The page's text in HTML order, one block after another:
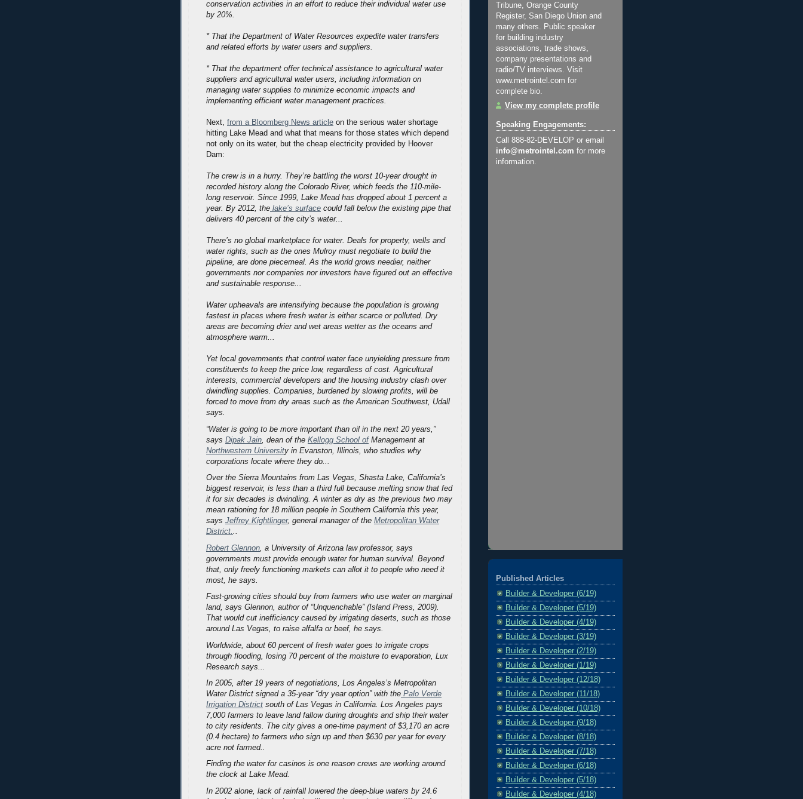
conservation activities in an effort to reduce their individual water use
by 20%.
* That the Department of Water Resources expedite water transfers
and related efforts by water users and suppliers.
* That the department offer technical assistance to agricultural water
suppliers and agricultural water users, including information on
managing water supplies to minimize economic impacts and
implementing efficient water management practices.
Next, from a Bloomberg News article on the serious water shortage
hitting Lake Mead and what that means for those states which depend
not only on its water, but the cheap electricity provided by Hoover
Dam:
The crew is in a hurry. They’re battling the worst 10-year drought in
recorded history along the Colorado River, which feeds the 110-mile-
long reservoir. Since 1999, Lake Mead has dropped about 1 percent a
year. By 2012, the lake’s surface could fall below the existing pipe that
delivers 40 percent of the city’s water...
There’s no global marketplace for water. Deals for property, wells and
water rights, such as the ones Mulroy must negotiate to build the
pipeline, are done piecemeal. As the world grows needier, neither
governments nor companies nor investors have figured out an effective
and sustainable response...
Water upheavals are intensifying because the population is growing
fastest in places where fresh water is either scarce or polluted. Dry
areas are becoming drier and wet areas wetter as the oceans and
atmosphere warm...
Yet local governments that control water face unyielding pressure from
constituents to keep the price low, regardless of cost. Agricultural
interests, commercial developers and the housing industry clash over
dwindling supplies. Companies, burdened by slowing profits, will be
forced to move from dry areas such as the American Southwest, Udall
says.
“Water is going to be more important than oil in the next 20 years,”
says Dipak Jain , dean of the Kellogg School ofManagement at
Northwestern University in Evanston, Illinois, who studies why
corporations locate where they do...
Over the Sierra Mountains from Las Vegas, Shasta Lake, California’s
biggest reservoir, is less than a third full because melting snow that fed
it for six decades is dwindling. A winter as dry as the previous two may
mean rationing for 18 million people in Southern California this year,
says Jeffrey Kightlinger, general manager of the Metropolitan Water
District...
Robert Glennon , a University of Arizona law professor, says
governments must provide enough water for human survival. Beyond
that, only freely functioning markets can allot it to people who need it
most, he says.
Fast-growing cities should buy from farmers who use water on marginal
land, says Glennon, author of “Unquenchable” (Island Press, 2009).
That would cut inefficiency caused by irrigating deserts, such as those
around Las Vegas, to raise alfalfa or beef, he says.
Worldwide, about 60 percent of fresh water goes to irrigate crops
through flooding, losing 70 percent of the moisture to evaporation, Lux
Research says...
In 2005, after 19 years of negotiations, Los Angeles’s Metropolitan
Water District signed a 35-year “dry year option” with the Palo Verde
Irrigation District south of Las Vegas in California. Los Angeles pays
7,000 farmers to leave land fallow during droughts and ship their water
to city residents. The city gives a one-time payment of $3,170 an acre
(0.4 hectare) to farmers who sign up and then $630 per year for every
acre not farmed..
Finding the water for casinos is one reason crews are working around
the clock at Lake Mead.
In 2002 alone, lack of rainfall lowered the deep-blue waters by 24.6
Tribune, Orange County
Register, San Diego Union and
many others. Public speaker
for building industry
associations, trade shows,
company presentations and
radio/TV interviews. Visit
www.metrointel.com for
complete bio.
View my complete profile
Speaking Engagements:
Call 888-82-DEVELOP or email
info@metrointel.com for more
information.
Published Articles
Builder & Developer (6/19)
Builder & Developer (5/19)
Builder & Developer (4/19)
Builder & Developer (3/19)
Builder & Developer (2/19)
Builder & Developer (1/19)
Builder & Developer (12/18)
Builder & Developer (11/18)
Builder & Developer (10/18)
Builder & Developer (9/18)
Builder & Developer (8/18)
Builder & Developer (7/18)
Builder & Developer (6/18)
Builder & Developer (5/18)
Builder & Developer (4/18)